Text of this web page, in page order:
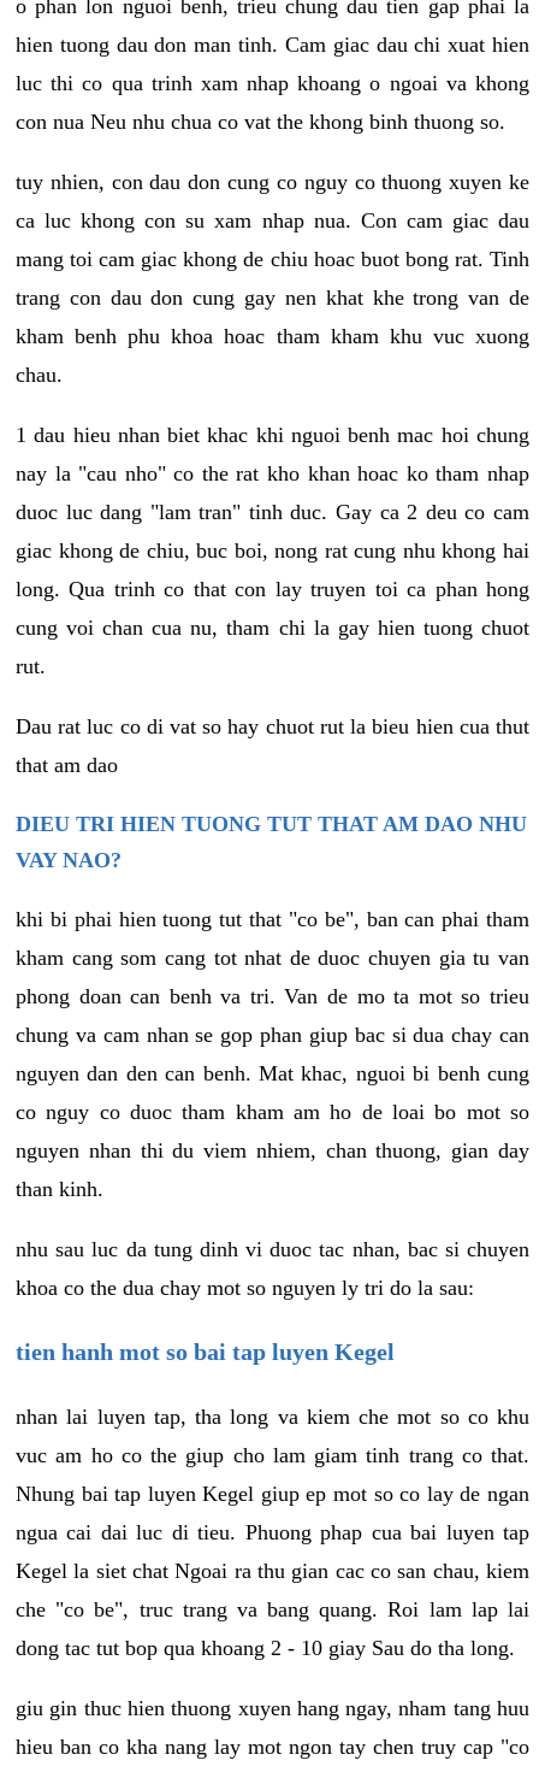
o phan lon nguoi benh, trieu chung dau tien gap phai la
hien tuong dau don man tinh. Cam giac dau chi xuat hien
luc thi co qua trinh xam nhap khoang o ngoai va khong
con nua Neu nhu chua co vat the khong binh thuong so.
tuy nhien, con dau don cung co nguy co thuong xuyen ke
ca luc khong con su xam nhap nua. Con cam giac dau
mang toi cam giac khong de chiu hoac buot bong rat. Tinh
trang con dau don cung gay nen khat khe trong van de
kham benh phu khoa hoac tham kham khu vuc xuong
chau.
1 dau hieu nhan biet khac khi nguoi benh mac hoi chung
nay la "cau nho" co the rat kho khan hoac ko tham nhap
duoc luc dang "lam tran" tinh duc. Gay ca 2 deu co cam
giac khong de chiu, buc boi, nong rat cung nhu khong hai
long. Qua trinh co that con lay truyen toi ca phan hong
cung voi chan cua nu, tham chi la gay hien tuong chuot
rut.
Dau rat luc co di vat so hay chuot rut la bieu hien cua thut
that am dao
DIEU TRI HIEN TUONG TUT THAT AM DAO NHU
VAY NAO?
khi bi phai hien tuong tut that "co be", ban can phai tham
kham cang som cang tot nhat de duoc chuyen gia tu van
phong doan can benh va tri. Van de mo ta mot so trieu
chung va cam nhan se gop phan giup bac si dua chay can
nguyen dan den can benh. Mat khac, nguoi bi benh cung
co nguy co duoc tham kham am ho de loai bo mot so
nguyen nhan thi du viem nhiem, chan thuong, gian day
than kinh.
nhu sau luc da tung dinh vi duoc tac nhan, bac si chuyen
khoa co the dua chay mot so nguyen ly tri do la sau:
tien hanh mot so bai tap luyen Kegel
nhan lai luyen tap, tha long va kiem che mot so co khu
vuc am ho co the giup cho lam giam tinh trang co that.
Nhung bai tap luyen Kegel giup ep mot so co lay de ngan
ngua cai dai luc di tieu. Phuong phap cua bai luyen tap
Kegel la siet chat Ngoai ra thu gian cac co san chau, kiem
che "co be", truc trang va bang quang. Roi lam lap lai
dong tac tut bop qua khoang 2 - 10 giay Sau do tha long.
giu gin thuc hien thuong xuyen hang ngay, nham tang huu
hieu ban co kha nang lay mot ngon tay chen truy cap "co